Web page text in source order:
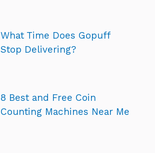
What Time Does Gopuff
Stop Delivering?
8 Best and Free Coin
Counting Machines Near Me